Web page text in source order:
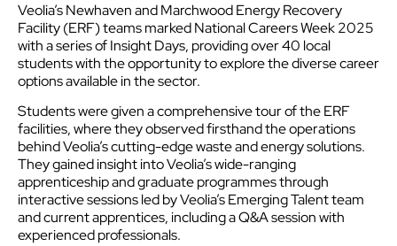
Veolia’s Newhaven and Marchwood Energy Recovery
Facility (ERF) teams marked National Careers Week 2025
with a series of Insight Days, providing over 40 local
students with the opportunity to explore the diverse career
options available in the sector.
Students were given a comprehensive tour of the ERF
facilities, where they observed firsthand the operations
behind Veolia’s cutting-edge waste and energy solutions.
They gained insight into Veolia’s wide-ranging
apprenticeship and graduate programmes through
interactive sessions led by Veolia’s Emerging Talent team
and current apprentices, including a Q&A session with
experienced professionals.